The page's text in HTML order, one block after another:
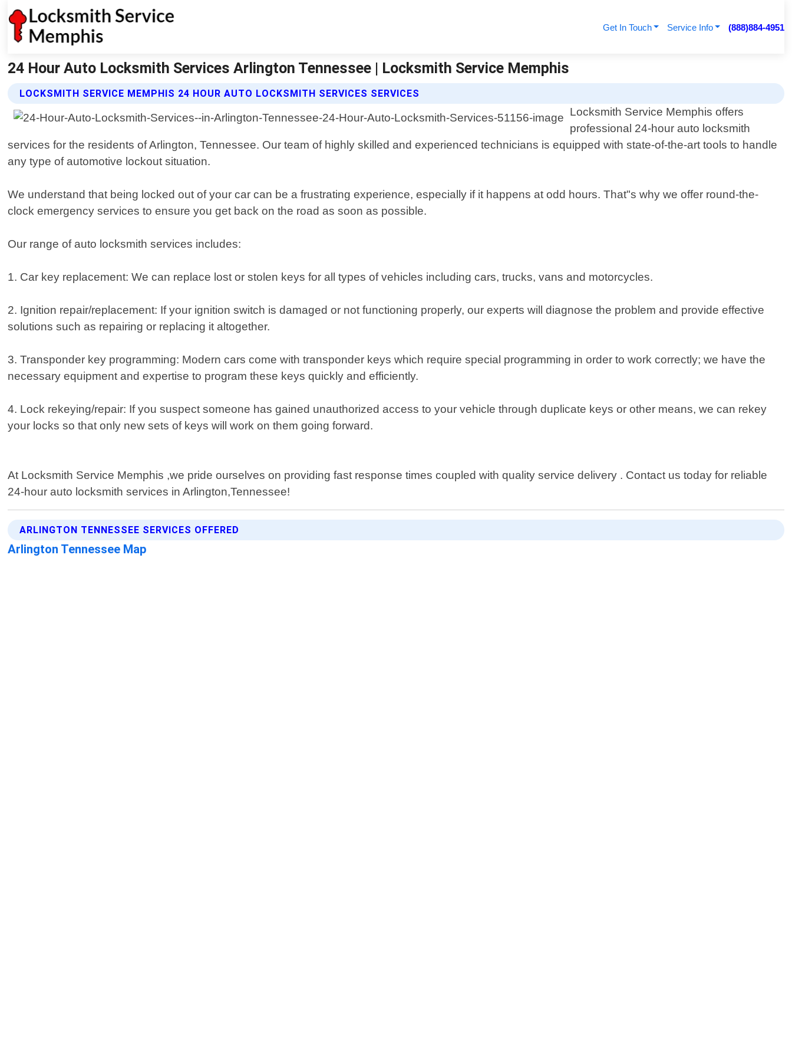
Get In Touch Service Info (888)884-4951
24 Hour Auto Locksmith Services Arlington Tennessee | Locksmith Service Memphis
LOCKSMITH SERVICE MEMPHIS 24 HOUR AUTO LOCKSMITH SERVICES SERVICES
Locksmith Service Memphis offers
professional 24-hour auto locksmith
services for the residents of Arlington, Tennessee. Our team of highly skilled and experienced technicians is equipped with state-of-the-art tools to handle
any type of automotive lockout situation.
We understand that being locked out of your car can be a frustrating experience, especially if it happens at odd hours. That"s why we offer round-the-
clock emergency services to ensure you get back on the road as soon as possible.
Our range of auto locksmith services includes:
1. Car key replacement: We can replace lost or stolen keys for all types of vehicles including cars, trucks, vans and motorcycles.
2. Ignition repair/replacement: If your ignition switch is damaged or not functioning properly, our experts will diagnose the problem and provide effective
solutions such as repairing or replacing it altogether.
3. Transponder key programming: Modern cars come with transponder keys which require special programming in order to work correctly; we have the
necessary equipment and expertise to program these keys quickly and efficiently.
4. Lock rekeying/repair: If you suspect someone has gained unauthorized access to your vehicle through duplicate keys or other means, we can rekey
your locks so that only new sets of keys will work on them going forward.
At Locksmith Service Memphis ,we pride ourselves on providing fast response times coupled with quality service delivery . Contact us today for reliable
24-hour auto locksmith services in Arlington,Tennessee!
ARLINGTON TENNESSEE SERVICES OFFERED
Arlington Tennessee Map